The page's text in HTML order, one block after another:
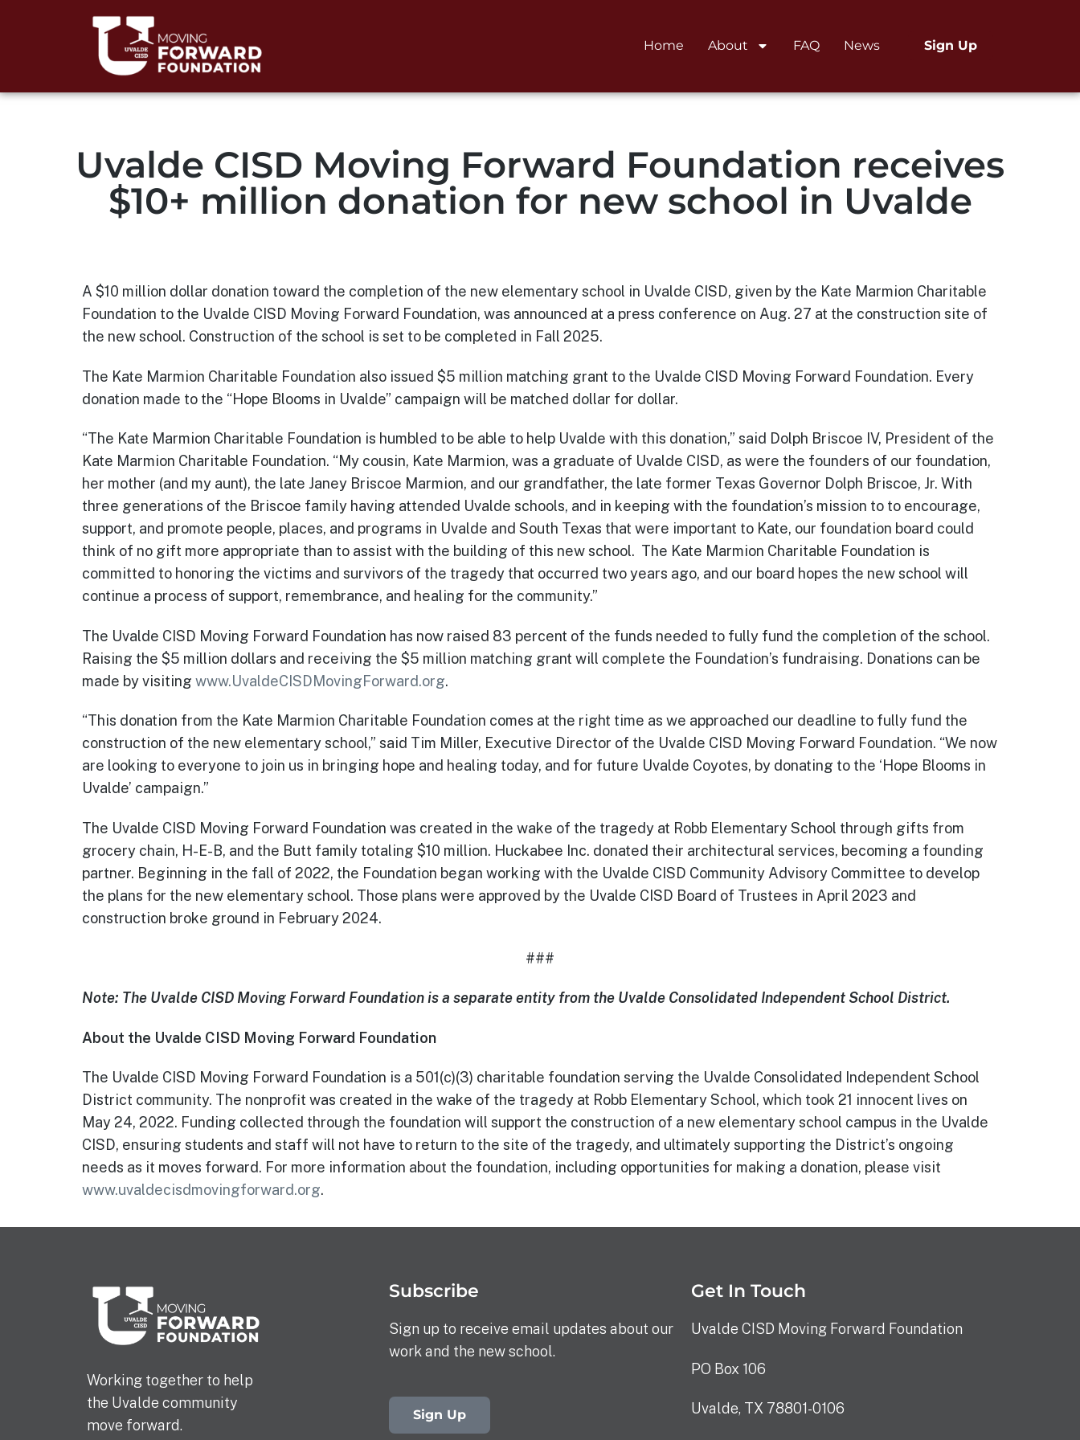
Home About FAQ News Sign Up
Uvalde CISD Moving Forward Foundation receives
$10+ million donation for new school in Uvalde
A $10 million dollar donation toward the completion of the new elementary school in Uvalde CISD, given by the Kate Marmion Charitable
Foundation to the Uvalde CISD Moving Forward Foundation, was announced at a press conference on Aug. 27 at the construction site of
the new school. Construction of the school is set to be completed in Fall 2025.
The Kate Marmion Charitable Foundation also issued $5 million matching grant to the Uvalde CISD Moving Forward Foundation. Every
donation made to the “Hope Blooms in Uvalde” campaign will be matched dollar for dollar.
“The Kate Marmion Charitable Foundation is humbled to be able to help Uvalde with this donation,” said Dolph Briscoe IV, President of the
Kate Marmion Charitable Foundation. “My cousin, Kate Marmion, was a graduate of Uvalde CISD, as were the founders of our foundation,
her mother (and my aunt), the late Janey Briscoe Marmion, and our grandfather, the late former Texas Governor Dolph Briscoe, Jr. With
three generations of the Briscoe family having attended Uvalde schools, and in keeping with the foundation’s mission to to encourage,
support, and promote people, places, and programs in Uvalde and South Texas that were important to Kate, our foundation board could
think of no gift more appropriate than to assist with the building of this new school. The Kate Marmion Charitable Foundation is
committed to honoring the victims and survivors of the tragedy that occurred two years ago, and our board hopes the new school will
continue a process of support, remembrance, and healing for the community.”
The Uvalde CISD Moving Forward Foundation has now raised 83 percent of the funds needed to fully fund the completion of the school.
Raising the $5 million dollars and receiving the $5 million matching grant will complete the Foundation’s fundraising. Donations can be
made by visiting www.UvaldeCISDMovingForward.org.
“This donation from the Kate Marmion Charitable Foundation comes at the right time as we approached our deadline to fully fund the
construction of the new elementary school,” said Tim Miller, Executive Director of the Uvalde CISD Moving Forward Foundation. “We now
are looking to everyone to join us in bringing hope and healing today, and for future Uvalde Coyotes, by donating to the ‘Hope Blooms in
Uvalde’ campaign.”
The Uvalde CISD Moving Forward Foundation was created in the wake of the tragedy at Robb Elementary School through gifts from
grocery chain, H-E-B, and the Butt family totaling $10 million. Huckabee Inc. donated their architectural services, becoming a founding
partner. Beginning in the fall of 2022, the Foundation began working with the Uvalde CISD Community Advisory Committee to develop
the plans for the new elementary school. Those plans were approved by the Uvalde CISD Board of Trustees in April 2023 and
construction broke ground in February 2024.
###
Note: The Uvalde CISD Moving Forward Foundation is a separate entity from the Uvalde Consolidated Independent School District.
About the Uvalde CISD Moving Forward Foundation
The Uvalde CISD Moving Forward Foundation is a 501(c)(3) charitable foundation serving the Uvalde Consolidated Independent School
District community. The nonprofit was created in the wake of the tragedy at Robb Elementary School, which took 21 innocent lives on
May 24, 2022. Funding collected through the foundation will support the construction of a new elementary school campus in the Uvalde
CISD, ensuring students and staff will not have to return to the site of the tragedy, and ultimately supporting the District’s ongoing
needs as it moves forward. For more information about the foundation, including opportunities for making a donation, please visit
www.uvaldecisdmovingforward.org.
Working together to help
the Uvalde community
move forward.
Subscribe
Sign up to receive email updates about our
work and the new school.
Sign Up
Get In Touch
Uvalde CISD Moving Forward Foundation
PO Box 106
Uvalde, TX 78801-0106